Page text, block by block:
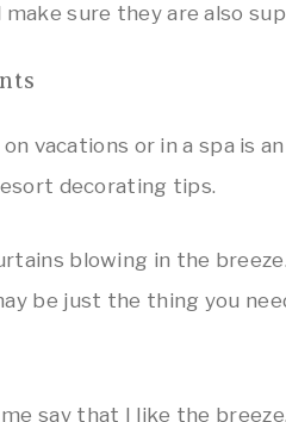
sure they are also
blowing in the
be just the thing you
say that I like the